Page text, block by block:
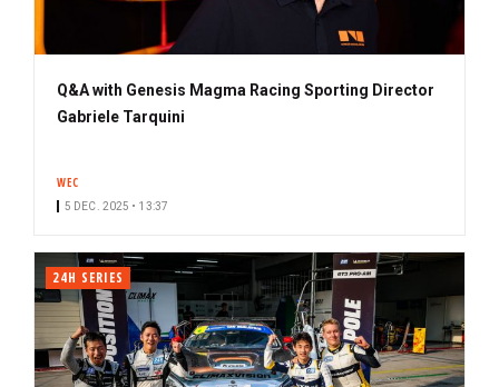
Q&A with Genesis Magma Racing Sporting Director
Gabriele Tarquini
WEC
5 DEC. 2025 • 13:37
24H SERIES